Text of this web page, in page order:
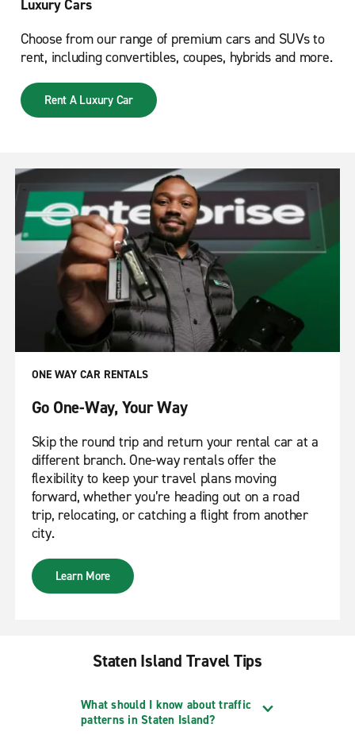
Luxury Cars
Choose from our range of premium cars and SUVs to
rent, including convertibles, coupes, hybrids and more.
Rent A Luxury Car
ONE WAY CAR RENTALS
Go One-Way, Your Way
Skip the round trip and return your rental car at a
different branch. One-way rentals offer the
flexibility to keep your travel plans moving
forward, whether you’re heading out on a road
trip, relocating, or catching a flight from another
city.
Learn More
Staten Island Travel Tips
What should I know about traffic
patterns in Staten Island?